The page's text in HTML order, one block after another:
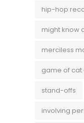
hip-hop
might know
merciless
game of cat
stand-offs
involving